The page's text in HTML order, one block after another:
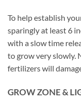
To help establish
sparingly at least 6
with a slow time
to grow very slowly.
fertilizers will
GROW ZONE &